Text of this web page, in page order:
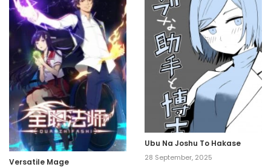
Versatile Mage
Ubu Na Joshu To Hakase
28 September, 2025